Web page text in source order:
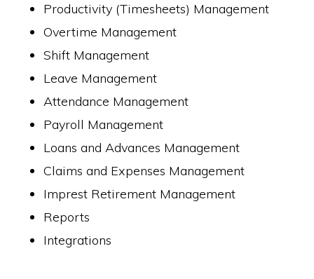
Productivity (Timesheets) Management
Overtime Management
Shift Management
Leave Management
Attendance Management
Payroll Management
Loans and Advances Management
Claims and Expenses Management
Imprest Retirement Management
Reports
Integrations